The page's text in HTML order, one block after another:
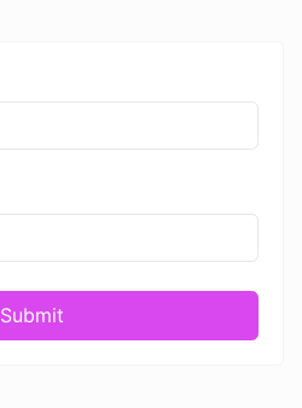
Submit